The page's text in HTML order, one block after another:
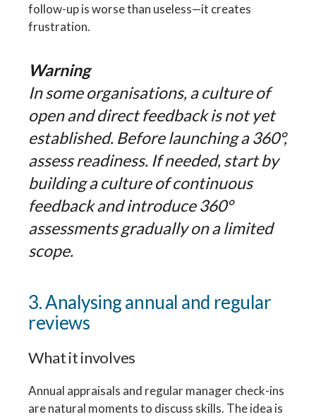
follow-up is worse than useless—it creates
frustration.
Warning
In some organisations, a culture of
open and direct feedback is not yet
established. Before launching a 360°,
assess readiness. If needed, start by
building a culture of continuous
feedback and introduce 360°
assessments gradually on a limited
scope.
3. Analysing annual and regular
reviews
What it involves
Annual appraisals and regular manager check-ins
are natural moments to discuss skills. The idea is